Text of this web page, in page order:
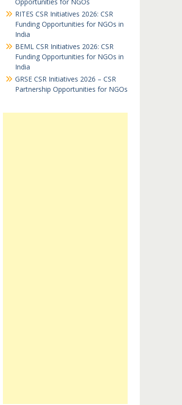
RITES CSR Initiatives 2026: CSR
Funding Opportunities for NGOs in
India
BEML CSR Initiatives 2026: CSR
Funding Opportunities for NGOs in
India
GRSE CSR Initiatives 2026 – CSR
Partnership Opportunities for NGOs